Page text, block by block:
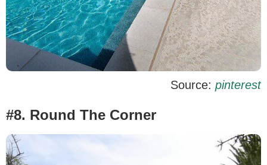
Source: pinterest
#8. Round The Corner